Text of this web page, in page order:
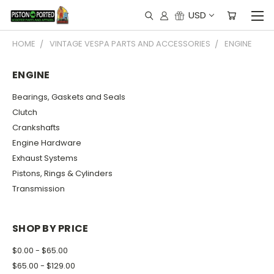
USD
HOME VINTAGE VESPA PARTS AND ACCESSORIES ENGINE
ENGINE
Bearings, Gaskets and Seals
Clutch
Crankshafts
Engine Hardware
Exhaust Systems
Pistons, Rings & Cylinders
Transmission
SHOP BY PRICE
$0.00 - $65.00
$65.00 - $129.00